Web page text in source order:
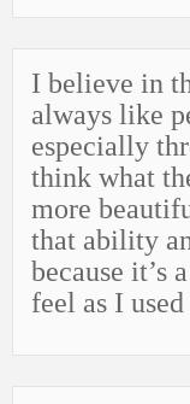
I believe in
always like
especially
think what
more
that ability
because it’s
feel as I